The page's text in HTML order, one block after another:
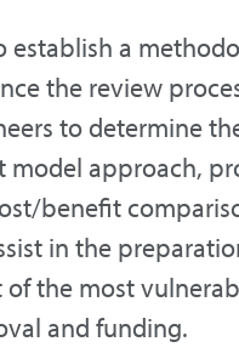
establish a
the review
to determine
model approach,
benefit
in the
the most
and funding.